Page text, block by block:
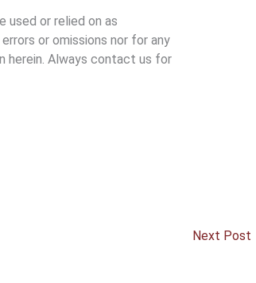
used or relied on as
or omissions nor for any
herein. Always contact us for
Next Post